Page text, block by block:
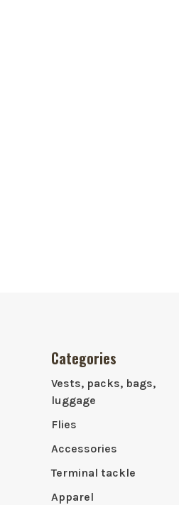
Categories
Vests, packs, bags,
luggage
Flies
Accessories
Terminal tackle
Apparel